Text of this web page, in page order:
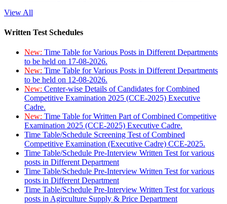
View All
Written Test Schedules
New: Time Table for Various Posts in Different Departments
to be held on 17-08-2026.
New: Time Table for Various Posts in Different Departments
to be held on 12-08-2026.
New: Center-wise Details of Candidates for Combined
Competitive Examination 2025 (CCE-2025) Executive
Cadre.
New: Time Table for Written Part of Combined Competitive
Examination 2025 (CCE-2025) Executive Cadre.
Time Table/Schedule Screening Test of Combined
Competitive Examination (Executive Cadre) CCE-2025.
Time Table/Schedule Pre-Interview Written Test for various
posts in Different Department
Time Table/Schedule Pre-Interview Written Test for various
posts in Different Department
Time Table/Schedule Pre-Interview Written Test for various
posts in Agirculture Supply & Price Department